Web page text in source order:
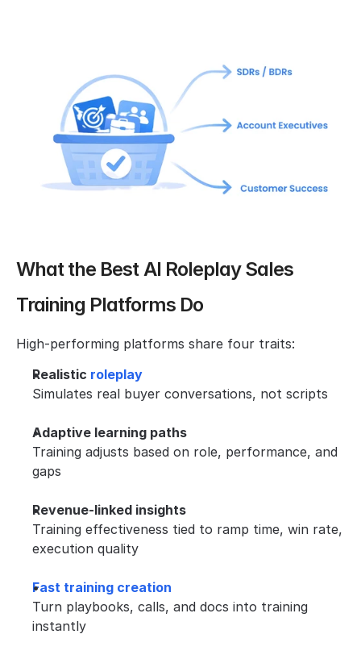
What the Best AI Roleplay Sales
Training Platforms Do
High-performing platforms share four traits:
Realistic roleplay
Simulates real buyer conversations, not scripts
Adaptive learning paths
Training adjusts based on role, performance, and
gaps
Revenue-linked insights
Training effectiveness tied to ramp time, win rate,
execution quality
Fast training creation
Turn playbooks, calls, and docs into training
instantly